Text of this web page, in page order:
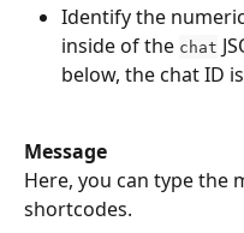
Identify the
inside of the chat
below, the chat ID is
Message
Here, you can type the
shortcodes.